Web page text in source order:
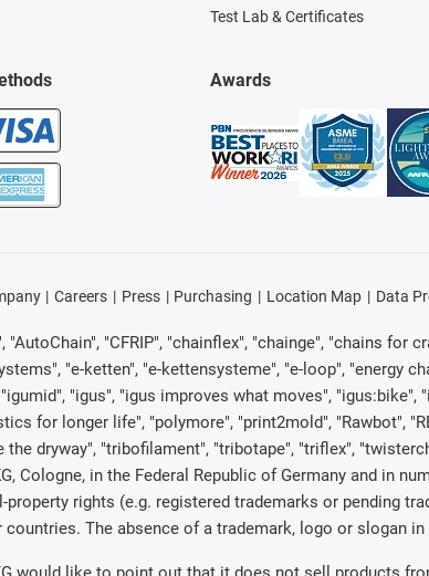
Test Lab & Certificates
Awards
Careers Press Purchasing Location Map Data
"AutoChain", "CFRIP", "chainflex", "chainge", "chains for
"e-ketten", "e-kettensysteme", "e-loop", "energy
"igus", "igus improves what moves",
for longer life", "polymore", "print2mold", "Rawbot",
the dryway", "tribofilament", "tribotape", "triflex",
Cologne, in the Federal Republic of Germany and in
property rights (e.g. registered trademarks or pending
countries. The absence of a trademark, logo or slogan